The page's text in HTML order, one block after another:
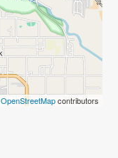
OpenStreetMapcontributors